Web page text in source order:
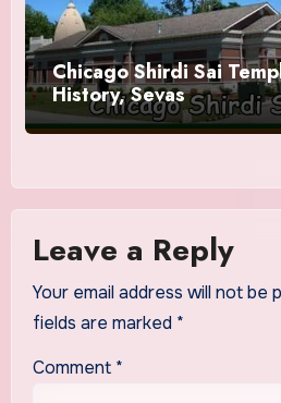
Chicago Shirdi Sai
History, Sevas
Leave a Reply
Your email address will not be
fields are marked *
Comment *